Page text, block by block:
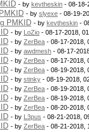
- by kevtheskin - 08-18-
- by slyexe - 08-19-
PMKID - by kevtheskin -
- by LoZio - 08-17-2018,
- by ZerBea - 08-17-2018,
- by awdmesh - 08-17-
- by ZerBea - 08-17-2018,
- by ZerBea - 08-19-2018,
- by stinky - 08-19-2018,
- by ZerBea - 08-19-2018,
- by ZerBea - 08-19-2018,
- by ZerBea - 08-20-2018,
- by L3pus - 08-21-2018,
- by ZerBea - 08-21-2018,